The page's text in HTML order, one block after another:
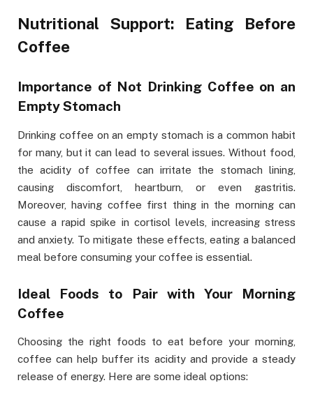
Nutritional Support: Eating Before
Coffee
Importance of Not Drinking Coffee on an
Empty Stomach
Drinking coffee on an empty stomach is a common habit
for many, but it can lead to several issues. Without food,
the acidity of coffee can irritate the stomach lining,
causing discomfort, heartburn, or even gastritis.
Moreover, having coffee first thing in the morning can
cause a rapid spike in cortisol levels, increasing stress
and anxiety. To mitigate these effects, eating a balanced
meal before consuming your coffee is essential.
Ideal Foods to Pair with Your Morning
Coffee
Choosing the right foods to eat before your morning,
coffee can help buffer its acidity and provide a steady
release of energy. Here are some ideal options: